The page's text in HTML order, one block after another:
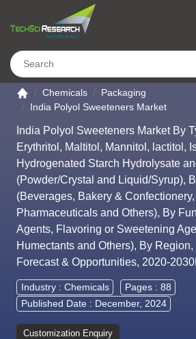
Go to the home page
Chemicals
Packaging
India Polyol Sweeteners Market
India Polyol Sweeteners Market By
Erythritol, Maltitol, Mannitol, lactitol,
Hydrogenated Starch Hydrolysate
(Powder/Crystal and Liquid/Syrup),
(Beverages, Bakery &
Pharmaceuticals and Others), By
Agents, Flavoring or Sweetening
Humectants and Others), By
Forecast & Opportunities, 2020-
Industry : Chemicals
Pages : 88
Published Date : December, 2024
Customization Enquiry